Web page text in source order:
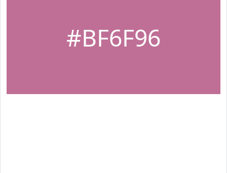
#BF6F96